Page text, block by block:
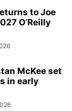
to Joe
O’Reilly
McKee set
in early